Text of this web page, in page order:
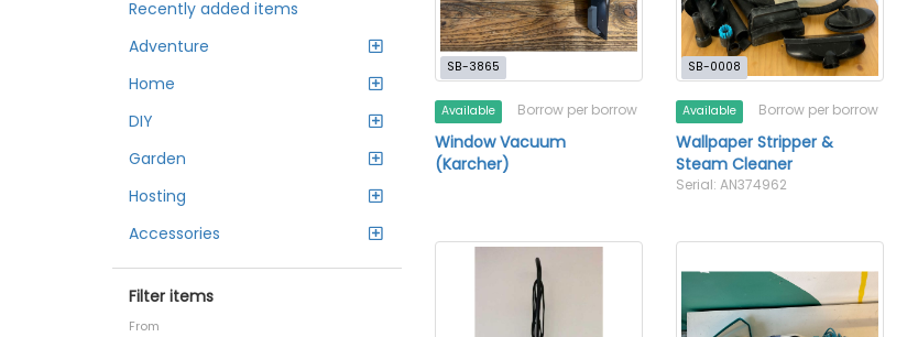
Recently added items
Adventure
Home
DIY
Garden
Hosting
Accessories
Filter items
From
SB-3865
Available Borrow per borrow
Window Vacuum
(Karcher)
SB-0008
Available Borrow per borrow
Wallpaper Stripper &
Steam Cleaner
Serial: AN374962